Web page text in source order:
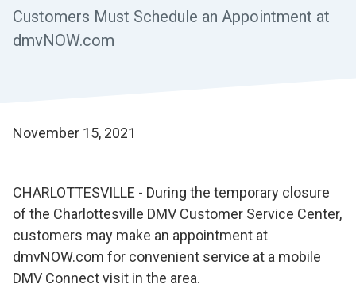
Customers Must Schedule an Appointment at
dmvNOW.com
November 15, 2021
CHARLOTTESVILLE - During the temporary closure
of the Charlottesville DMV Customer Service Center,
customers may make an appointment at
dmvNOW.com for convenient service at a mobile
DMV Connect visit in the area.